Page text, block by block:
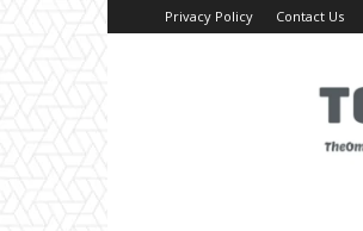
Privacy Policy Contact Us